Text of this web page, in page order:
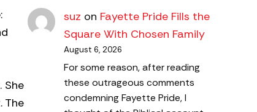
The
suz on Fayette Pride Fills the
Square With Chosen Family
August 6, 2026
For some reason, after reading
these outrageous comments
condemning Fayette Pride, I